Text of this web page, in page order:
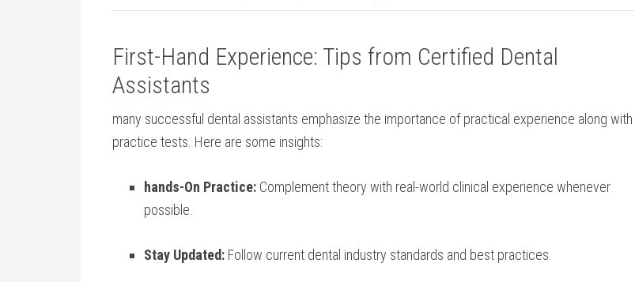
First-Hand Experience: Tips​ from ⁤Certified⁣ Dental
Assistants
many successful dental assistants‍ emphasize‌ the importance of practical experience along ⁣with
practice tests. Here⁢ are some insights:
hands-On Practice: Complement theory with real-world ⁢clinical​ experience whenever
possible.
Stay​ Updated: Follow current⁢ dental industry standards and best practices.